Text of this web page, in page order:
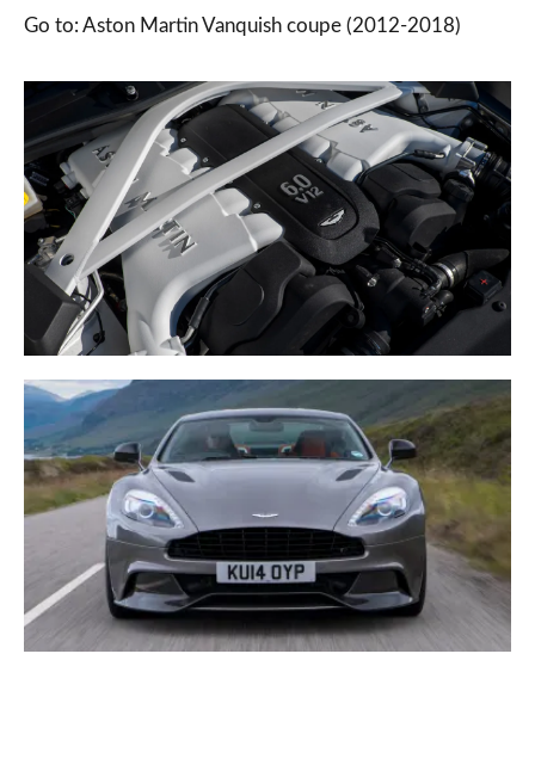
Go to: Aston Martin Vanquish coupe (2012-2018)